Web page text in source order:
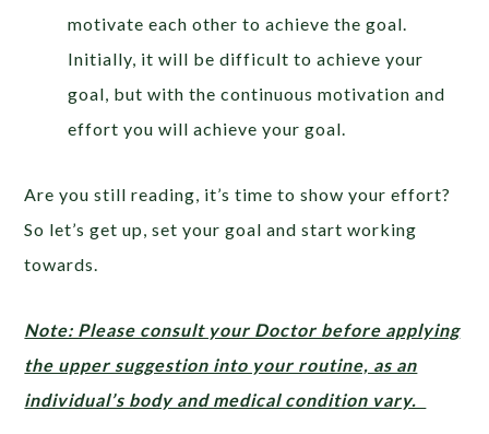
motivate each other to achieve the goal.
Initially, it will be difficult to achieve your
goal, but with the continuous motivation and
effort you will achieve your goal.
Are you still reading, it’s time to show your effort?
So let’s get up, set your goal and start working
towards.
Note: Please consult your Doctor before applying
the upper suggestion into your routine, as an
individual’s body and medical condition vary.